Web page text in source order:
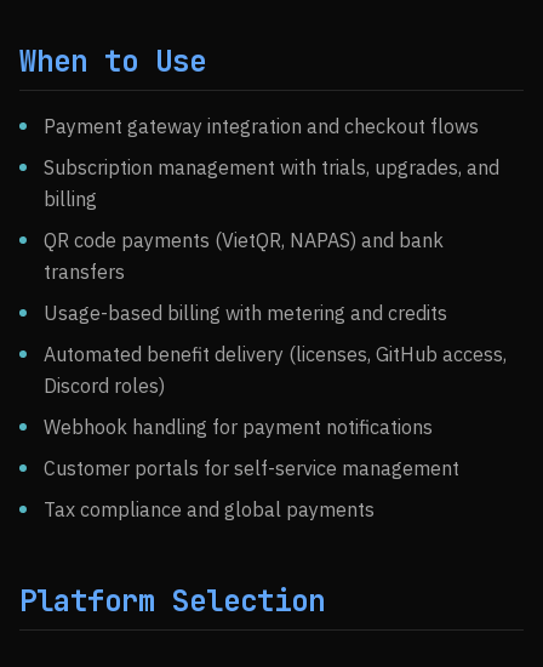
When to Use
Payment gateway integration and checkout flows
Subscription management with trials, upgrades, and
billing
QR code payments (VietQR, NAPAS) and bank
transfers
Usage-based billing with metering and credits
Automated benefit delivery (licenses, GitHub access,
Discord roles)
Webhook handling for payment notifications
Customer portals for self-service management
Tax compliance and global payments
Platform Selection